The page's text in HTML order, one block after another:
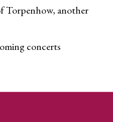
Torpenhow, another
concerts